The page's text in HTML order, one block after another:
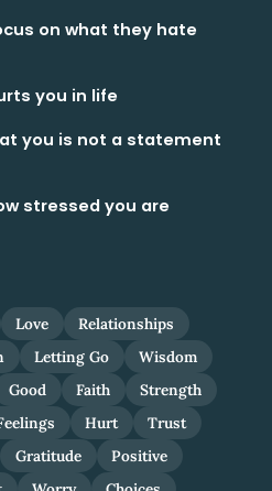
on what they hate
you in life
you is not a statement
stressed you are
Love
Relationships
Letting Go
Wisdom
Good Faith
Strength
Hurt
Trust
Gratitude
Positive